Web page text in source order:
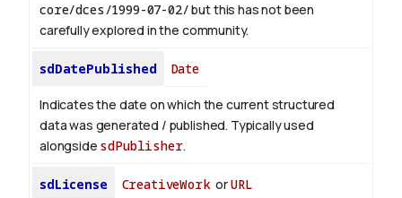
core/dces/1999-07-02/but this has not been
carefully explored in the community.
sdDatePublished Date
Indicates the date on which the current structured
data was generated / published. Typically used
alongside sdPublisher.
sdLicense CreativeWorkorURL